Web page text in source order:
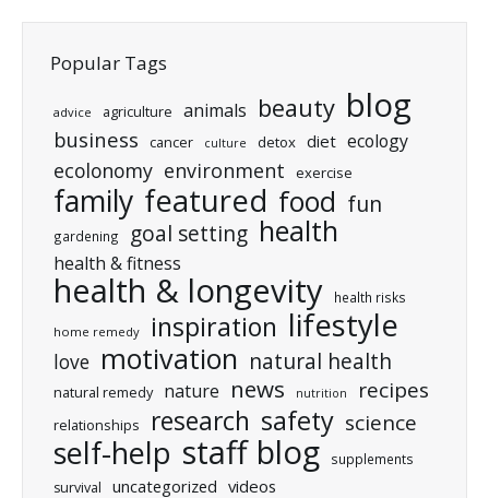
Popular Tags
advice agriculture animals beauty blog
business cancer culture detox diet ecology
ecolonomy environment exercise
family featured food fun
gardening goal setting health
health & fitness
health & longevity health risks
home remedy inspiration lifestyle
love motivation natural health
natural remedy nature news nutrition recipes
relationships research safety science
self-help staff blog supplements
survival uncategorized videos